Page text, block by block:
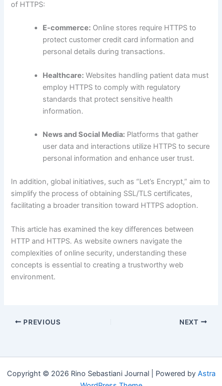
of HTTPS:
E-commerce: Online stores require HTTPS to
protect customer credit card information and
personal details during transactions.
Healthcare: Websites handling patient data must
employ HTTPS to comply with regulatory
standards that protect sensitive health
information.
News and Social Media: Platforms that gather
user data and interactions utilize HTTPS to secure
personal information and enhance user trust.
In addition, global initiatives, such as “Let’s Encrypt,” aim to
simplify the process of obtaining SSL/TLS certificates,
facilitating a broader transition toward HTTPS adoption.
This article has examined the key differences between
HTTP and HTTPS. As website owners navigate the
complexities of online security, understanding these
concepts is essential to creating a trustworthy web
environment.
PREVIOUS NEXT
Copyright © 2026 Rino Sebastiani Journal | Powered by Astra